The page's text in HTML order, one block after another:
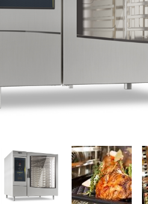
Equipment
Series
Pan
Dishwasher Bench